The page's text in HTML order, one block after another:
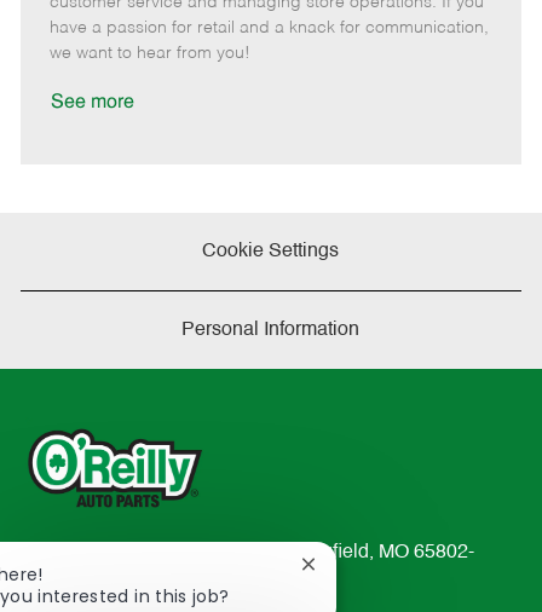
o
p
t
e
e
d
have a passion for retail and a knack for communication,
we want to hear from you!
See more
Cookie Settings
Personal Information
233 South Patterson Avenue Springfield, MO 65802-
2298
interested in this job?
Close